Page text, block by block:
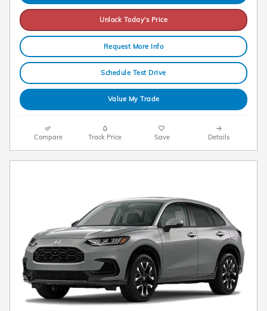
Unlock Today's Price
Request More Info
Schedule Test Drive
Value My Trade
Compare Track Price Save Details